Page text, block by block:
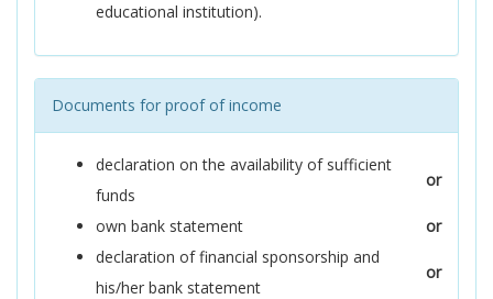
educational institution).
Documents for proof of income
declaration on the availability of sufficient
funds
or
own bank statement
or
declaration of financial sponsorship and
his/her bank statement
or